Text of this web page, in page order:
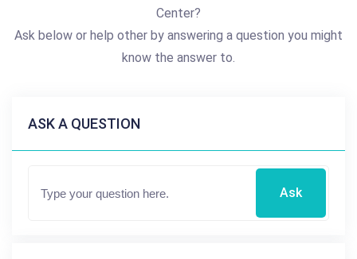
Center?
Ask below or help other by answering a question you might
know the answer to.
ASK A QUESTION
Ask